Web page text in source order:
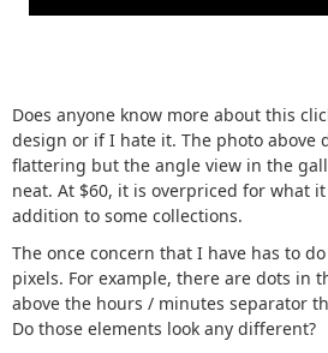
Does anyone know more about this
design or if I hate it. The photo above
flattering but the angle view in the
neat. At $60, it is overpriced for what
addition to some collections.
The once concern that I have has to
pixels. For example, there are dots in
above the hours / minutes separator
Do those elements look any different?